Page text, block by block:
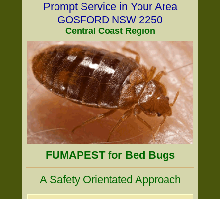
Prompt Service in Your Area
GOSFORD NSW 2250
Central Coast Region
FUMAPEST for Bed Bugs
A Safety Orientated Approach